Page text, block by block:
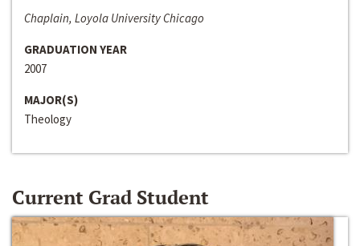
Chaplain, Loyola University Chicago
GRADUATION YEAR
2007
MAJOR(S)
Theology
Current Grad Student